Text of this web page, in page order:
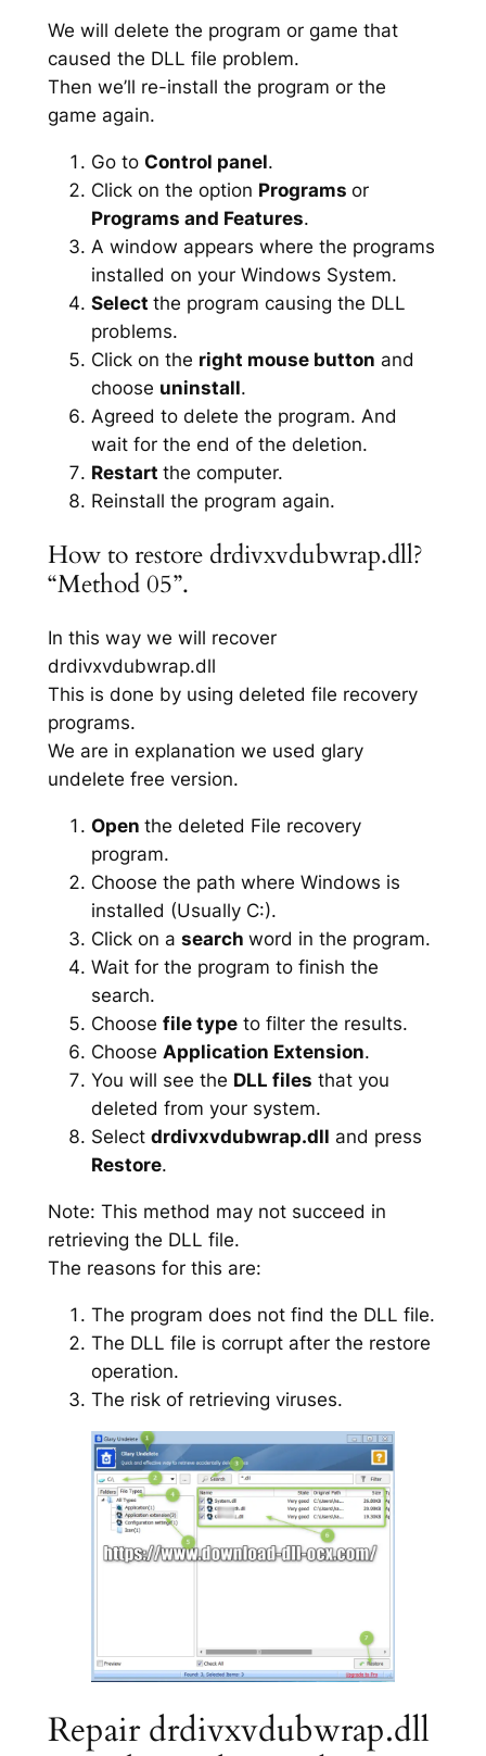
We will delete the program or game that
caused the DLL file problem.
Then we’ll re-install the program or the
game again.
Go to Control panel.
Click on the option Programs or
Programs and Features.
A window appears where the programs
installed on your Windows System.
Select the program causing the DLL
problems.
Click on the right mouse button and
choose uninstall.
Agreed to delete the program. And
wait for the end of the deletion.
Restart the computer.
Reinstall the program again.
How to restore drdivxvdubwrap.dll?
“Method 05”.
In this way we will recover
drdivxvdubwrap.dll
This is done by using deleted file recovery
programs.
We are in explanation we used glary
undelete free version.
Open the deleted File recovery
program.
Choose the path where Windows is
installed (Usually C:).
Click on a search word in the program.
Wait for the program to finish the
search.
Choose file typeto filter the results.
Choose Application Extension.
You will see the DLL files that you
deleted from your system.
Select drdivxvdubwrap.dll and press
Restore.
Note: This method may not succeed in
retrieving the DLL file.
The reasons for this are:
The program does not find the DLL file.
The DLL file is corrupt after the restore
operation.
The risk of retrieving viruses.
Repair drdivxvdubwrap.dll